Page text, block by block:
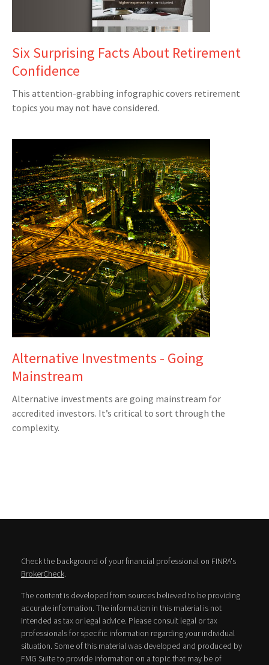
Six Surprising Facts About Retirement
Confidence
This attention-grabbing infographic covers retirement
topics you may not have considered.
Alternative Investments - Going
Mainstream
Alternative investments are going mainstream for
accredited investors. It’s critical to sort through the
complexity.
Check the background of your financial professional on FINRA's
BrokerCheck.
The content is developed from sources believed to be providing
accurate information. The information in this material is not
intended as tax or legal advice. Please consult legal or tax
professionals for specific information regarding your individual
situation. Some of this material was developed and produced by
FMG Suite to provide information on a topic that may be of